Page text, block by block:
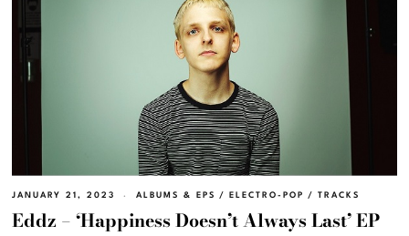
JANUARY 21, 2023 ALBUMS & EPS / ELECTRO-POP / TRACKS
Eddz – ‘Happiness Doesn’t Always Last’ EP